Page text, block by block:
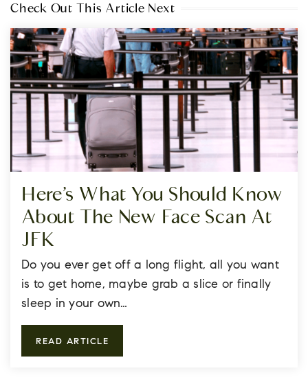
Check Out This Article Next
Here’s What You Should Know
About The New Face Scan At
JFK
Do you ever get off a long flight, all you want
is to get home, maybe grab a slice or finally
sleep in your own…
READ ARTICLE